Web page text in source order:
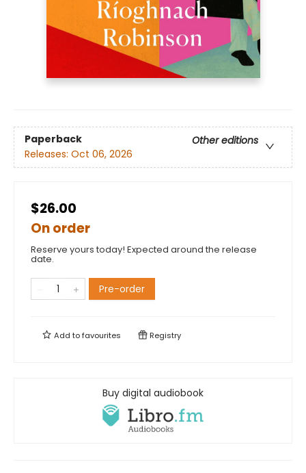
Paperback
Other editions
Releases: Oct 06, 2026
$26.00
On order
Reserve yours today! Expected around the release
date.
Pre-order
Add tofavourites Registry
Buy digital audiobook